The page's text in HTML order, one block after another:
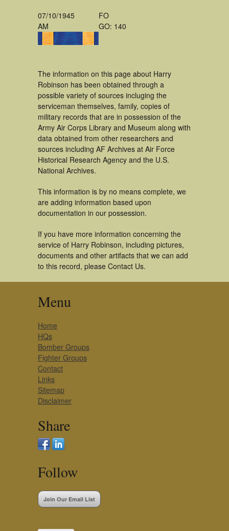
07/10/1945
AM
FO
GO: 140
The information on this page about Harry
Robinson has been obtained through a
possible variety of sources incluging the
serviceman themselves, family, copies of
military records that are in possession of the
Army Air Corps Library and Museum along with
data obtained from other researchers and
sources including AF Archives at Air Force
Historical Research Agency and the U.S.
National Archives.
This information is by no means complete, we
are adding information based upon
documentation in our possession.
If you have more information concerning the
service of Harry Robinson, including pictures,
documents and other artifacts that we can add
to this record, please Contact Us.
Menu
Home
HQs
Bomber Groups
Fighter Groups
Contact
Links
Sitemap
Disclaimer
Share
Follow
Join Our Email List